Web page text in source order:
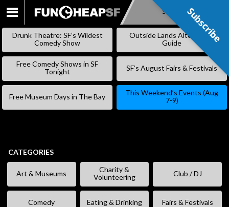
SKIP
Subscribe
Drunk Theatre: SF’s Wildest
Comedy Show
Outside Lands Alternative
Guide
Free Comedy Shows in SF
Tonight
SF’s August Fairs & Festivals
Free Museum Days in The Bay
This Weekend’s Events (Aug
7-9)
CATEGORIES
Art & Museums
Charity &
Volunteering
Club / DJ
Comedy Eating & Drinking Fairs & Festivals
Subscribe